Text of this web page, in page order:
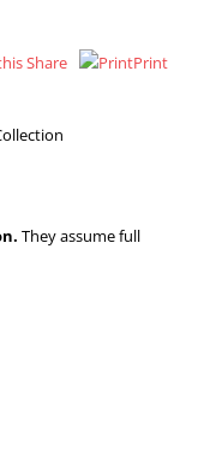
Share Print
They assume full